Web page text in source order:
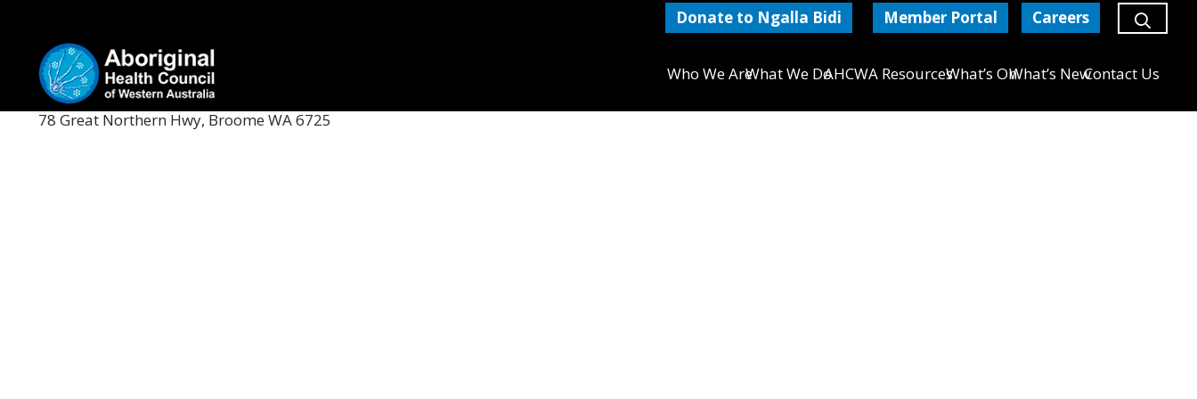
Donate to Ngalla Bidi Member Portal Careers
Who We AreWhat We DoAHCWA ResourcesWhat’s OnWhat’s NewContact Us
78 Great Northern Hwy, Broome WA 6725